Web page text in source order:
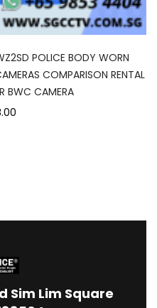
POLICE BODY WORN
COMPARISON RENTAL
BWC CAMERA
Sim Lim Square